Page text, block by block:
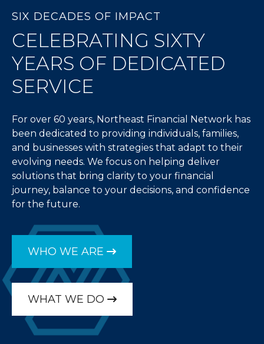
SIX DECADES OF IMPACT
CELEBRATING SIXTY
YEARS OF DEDICATED
SERVICE
For over 60 years, Northeast Financial Network has
been dedicated to providing individuals, families,
and businesses with strategies that adapt to their
evolving needs. We focus on helping deliver
solutions that bring clarity to your financial
journey, balance to your decisions, and confidence
for the future.
WHO WE ARE
WHAT WE DO